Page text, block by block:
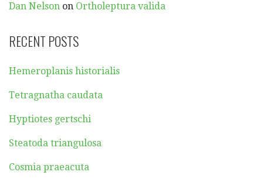
Dan Nelson on Ortholeptura valida
RECENT POSTS
Hemeroplanis historialis
Tetragnatha caudata
Hyptiotes gertschi
Steatoda triangulosa
Cosmia praeacuta